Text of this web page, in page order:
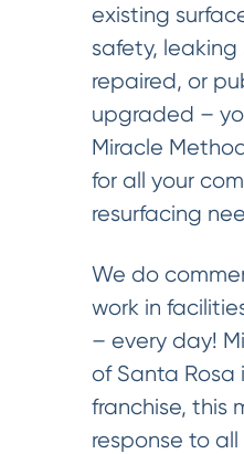
existing
safety,
repaired, or
upgraded –
Miracle
for all your
resurfacing
We do
work in
– every day!
of Santa Rosa
franchise, this
response to all